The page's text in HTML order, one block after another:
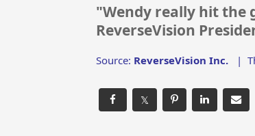
"Wendy really hit the
ReverseVision
Source: ReverseVision Inc. |
𝕏